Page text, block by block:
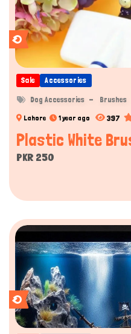
Sale Accessories
Dog Accessories Brushes
Lahore 1 year ago 397
Plastic White
PKR 250